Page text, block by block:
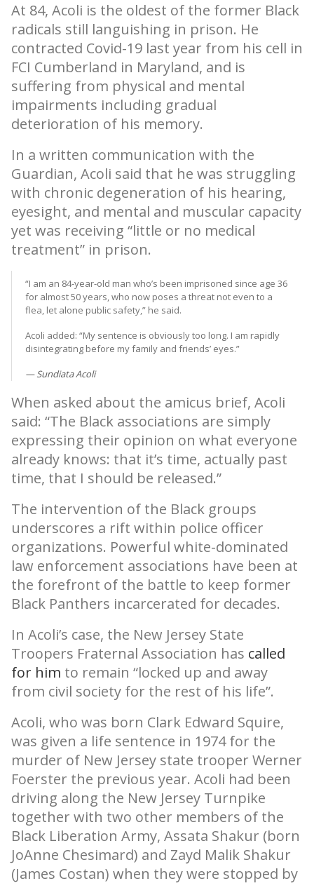
At 84, Acoli is the oldest of the former Black
radicals still languishing in prison. He
contracted Covid-19 last year from his cell in
FCI Cumberland in Maryland, and is
suffering from physical and mental
impairments including gradual
deterioration of his memory.
In a written communication with the
Guardian, Acoli said that he was struggling
with chronic degeneration of his hearing,
eyesight, and mental and muscular capacity
yet was receiving “little or no medical
treatment” in prison.
“I am an 84-year-old man who’s been imprisoned since age 36
for almost 50 years, who now poses a threat not even to a
flea, let alone public safety,” he said.
Acoli added: “My sentence is obviously too long. I am rapidly
disintegrating before my family and friends’ eyes.”
Sundiata Acoli
When asked about the amicus brief, Acoli
said: “The Black associations are simply
expressing their opinion on what everyone
already knows: that it’s time, actually past
time, that I should be released.”
The intervention of the Black groups
underscores a rift within police officer
organizations. Powerful white-dominated
law enforcement associations have been at
the forefront of the battle to keep former
Black Panthers incarcerated for decades.
In Acoli’s case, the New Jersey State
Troopers Fraternal Association has called
for him to remain “locked up and away
from civil society for the rest of his life”.
Acoli, who was born Clark Edward Squire,
was given a life sentence in 1974 for the
murder of New Jersey state trooper Werner
Foerster the previous year. Acoli had been
driving along the New Jersey Turnpike
together with two other members of the
Black Liberation Army, Assata Shakur (born
JoAnne Chesimard) and Zayd Malik Shakur
(James Costan) when they were stopped by